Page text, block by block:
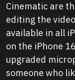
Cinematic are
editing the
available in all
on the iPhone
upgraded
someone who